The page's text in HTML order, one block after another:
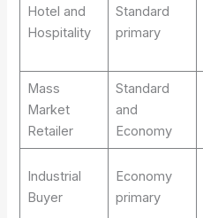
Hotel and
Hospitality
Standard
primary
Mass
Market
Retailer
Standard
and
Economy
Industrial
Buyer
Economy
primary